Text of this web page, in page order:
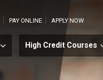
PAY ONLINE APPLY NOW
High Credit Courses